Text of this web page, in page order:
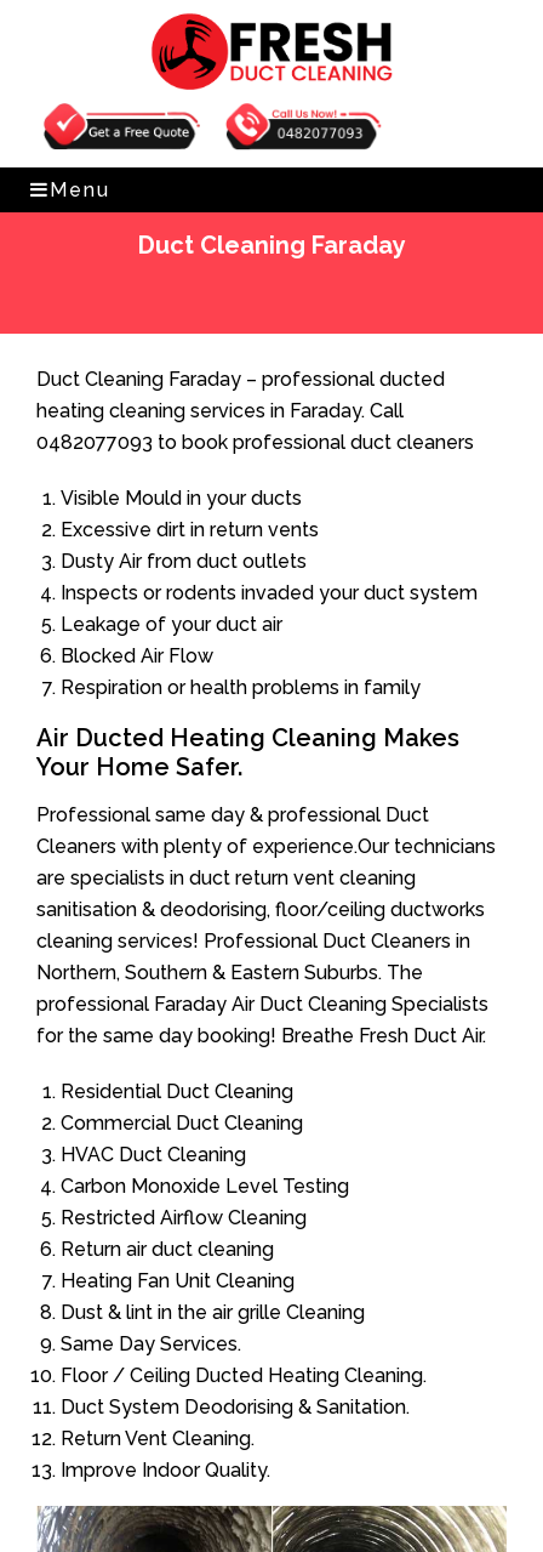
Get Free Quote 0482077093
Menu
Duct Cleaning Faraday
Duct Cleaning Faraday – professional ducted
heating cleaning services in Faraday. Call
0482077093 to book professional duct cleaners
Visible Mould in your ducts
Excessive dirt in return vents
Dusty Air from duct outlets
Inspects or rodents invaded your duct system
Leakage of your duct air
Blocked Air Flow
Respiration or health problems in family
Air Ducted Heating Cleaning Makes
Your Home Safer.
Professional same day & professional Duct
Cleaners with plenty of experience.Our technicians
are specialists in duct return vent cleaning
sanitisation & deodorising, floor/ceiling ductworks
cleaning services! Professional Duct Cleaners in
Northern, Southern & Eastern Suburbs. The
professional Faraday Air Duct Cleaning Specialists
for the same day booking! Breathe Fresh Duct Air.
Residential Duct Cleaning
Commercial Duct Cleaning
HVAC Duct Cleaning
Carbon Monoxide Level Testing
Restricted Airflow Cleaning
Return air duct cleaning
Heating Fan Unit Cleaning
Dust & lint in the air grille Cleaning
Same Day Services.
Floor / Ceiling Ducted Heating Cleaning.
Duct System Deodorising & Sanitation.
Return Vent Cleaning.
Improve Indoor Quality.